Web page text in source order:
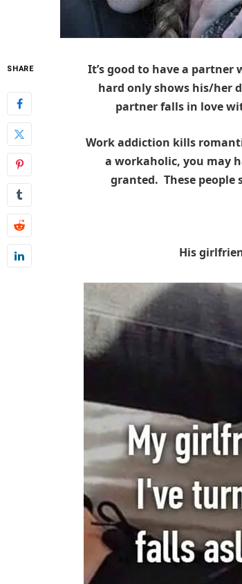
SHARE
It’s good to have a
hard only shows his/her
partner falls in love
Work addiction kills
a workaholic, you may
granted. These people
His